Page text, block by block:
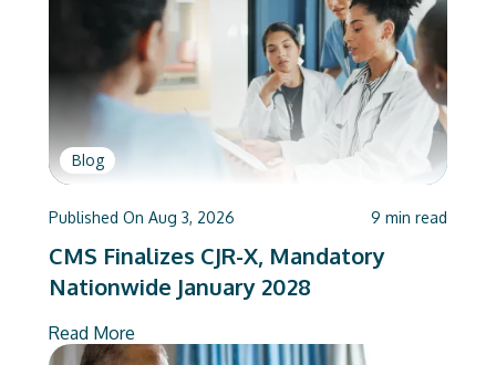
Blog
Published On Aug 3, 2026 9 min read
CMS Finalizes CJR-X, Mandatory
Nationwide January 2028
Read More